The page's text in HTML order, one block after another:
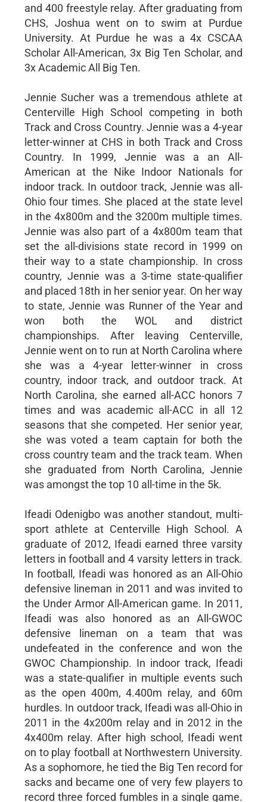
and 400 freestyle relay. After graduating from
CHS, Joshua went on to swim at Purdue
University. At Purdue he was a 4x CSCAA
Scholar All-American, 3x Big Ten Scholar, and
3x Academic All Big Ten.
Jennie Sucher was a tremendous athlete at
Centerville High School competing in both
Track and Cross Country. Jennie was a 4-year
letter-winner at CHS in both Track and Cross
Country. In 1999, Jennie was a an All-
American at the Nike Indoor Nationals for
indoor track. In outdoor track, Jennie was all-
Ohio four times. She placed at the state level
in the 4x800m and the 3200m multiple times.
Jennie was also part of a 4x800m team that
set the all-divisions state record in 1999 on
their way to a state championship. In cross
country, Jennie was a 3-time state-qualifier
and placed 18th in her senior year. On her way
to state, Jennie was Runner of the Year and
won both the WOL and district
championships. After leaving Centerville,
Jennie went on to run at North Carolina where
she was a 4-year letter-winner in cross
country, indoor track, and outdoor track. At
North Carolina, she earned all-ACC honors 7
times and was academic all-ACC in all 12
seasons that she competed. Her senior year,
she was voted a team captain for both the
cross country team and the track team. When
she graduated from North Carolina, Jennie
was amongst the top 10 all-time in the 5k.
Ifeadi Odenigbo was another standout, multi-
sport athlete at Centerville High School. A
graduate of 2012, Ifeadi earned three varsity
letters in football and 4 varsity letters in track.
In football, Ifeadi was honored as an All-Ohio
defensive lineman in 2011 and was invited to
the Under Armor All-American game. In 2011,
Ifeadi was also honored as an All-GWOC
defensive lineman on a team that was
undefeated in the conference and won the
GWOC Championship. In indoor track, Ifeadi
was a state-qualifier in multiple events such
as the open 400m, 4.400m relay, and 60m
hurdles. In outdoor track, Ifeadi was all-Ohio in
2011 in the 4x200m relay and in 2012 in the
4x400m relay. After high school, Ifeadi went
on to play football at Northwestern University.
As a sophomore, he tied the Big Ten record for
sacks and became one of very few players to
record three forced fumbles in a single game.